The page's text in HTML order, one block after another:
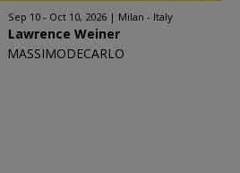
Sep 10 - Oct 10, 2026 Milan - Italy
Lawrence Weiner
MASSIMODECARLO